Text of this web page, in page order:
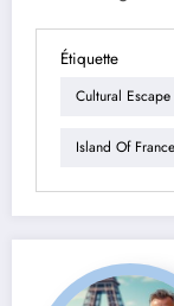
Étiquette
Cultural Escape
Island Of France